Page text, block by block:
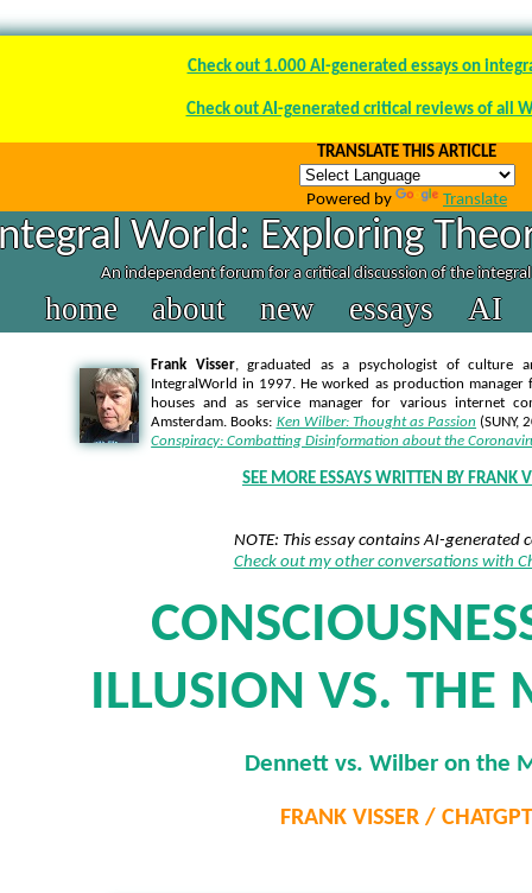
Check out 1.000 AI-generated essays on
Check out AI-generated critical reviews of all
TRANSLATE THIS ARTICLE
Powered by Translate
World: Exploring
An independent forum for a critical discussion of the
home about new essays AI
Frank Visser, graduated as a psychologist of culture
IntegralWorld in 1997. He worked as production manager
houses and as service manager for various internet
Amsterdam. Books: Ken Wilber: Thought as Passion (SUNY,
Conspiracy: Combatting Disinformation about the
SEE MORE ESSAYS WRITTEN BY FRANK
NOTE: This essay contains AI-generated
Check out my other conversations with
ILLUSION VS. THE
Dennett vs. Wilber on the
FRANK VISSER / CHATGPT